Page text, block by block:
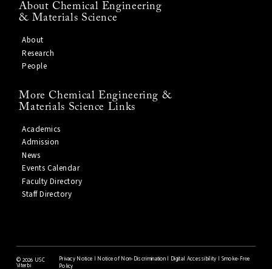
About Chemical Engineering
& Materials Science
About
Research
People
More Chemical Engineering &
Materials Science Links
Academics
Admission
News
Events Calendar
Faculty Directory
Staff Directory
© 2026 USC
Viterbi
Privacy Notice | Notice of Non-Discrimination | Digital Accessibility | Smoke-Free
Policy